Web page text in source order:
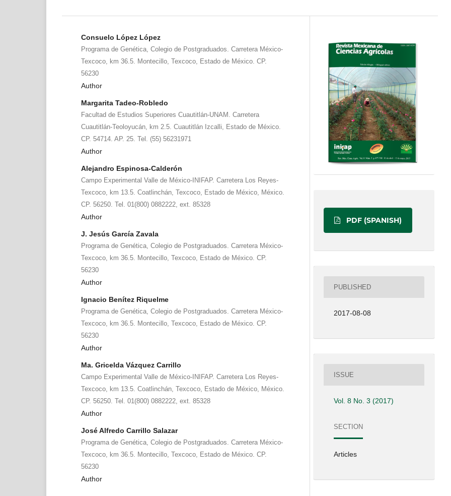
Consuelo López López
Programa de Genética, Colegio de Postgraduados. Carretera México-
Texcoco, km 36.5. Montecillo, Texcoco, Estado de México. CP.
56230
Author
Margarita Tadeo-Robledo
Facultad de Estudios Superiores Cuautitlán-UNAM. Carretera
Cuautitlán-Teoloyucán, km 2.5. Cuautitlán Izcalli, Estado de México.
CP. 54714. AP. 25. Tel. (55) 56231971
Author
Alejandro Espinosa-Calderón
Campo Experimental Valle de México-INIFAP. Carretera Los Reyes-
Texcoco, km 13.5. Coatlinchán, Texcoco, Estado de México, México.
CP. 56250. Tel. 01(800) 0882222, ext. 85328
Author
J. Jesús García Zavala
Programa de Genética, Colegio de Postgraduados. Carretera México-
Texcoco, km 36.5. Montecillo, Texcoco, Estado de México. CP.
56230
Author
Ignacio Benítez Riquelme
Programa de Genética, Colegio de Postgraduados. Carretera México-
Texcoco, km 36.5. Montecillo, Texcoco, Estado de México. CP.
56230
Author
Ma. Gricelda Vázquez Carrillo
Campo Experimental Valle de México-INIFAP. Carretera Los Reyes-
Texcoco, km 13.5. Coatlinchán, Texcoco, Estado de México, México.
CP. 56250. Tel. 01(800) 0882222, ext. 85328
Author
José Alfredo Carrillo Salazar
Programa de Genética, Colegio de Postgraduados. Carretera México-
Texcoco, km 36.5. Montecillo, Texcoco, Estado de México. CP.
56230
Author
PDF (SPANISH)
PUBLISHED
2017-08-08
ISSUE
Vol. 8 No. 3 (2017)
SECTION
Articles